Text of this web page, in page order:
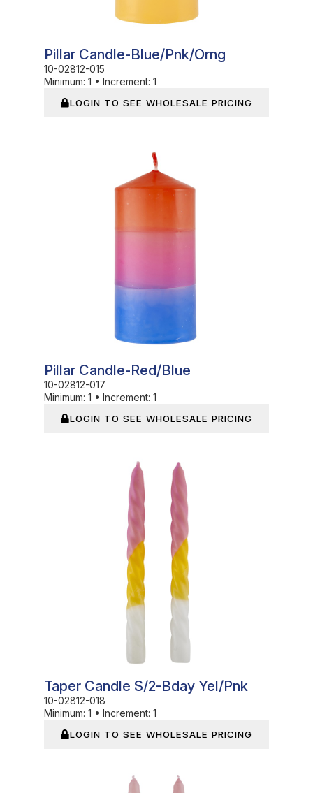
Pillar Candle-Blue/pnk/orng
10-02812-015
Minimum: 1 • Increment: 1
LOGIN TO SEE WHOLESALE PRICING
Pillar Candle-Red/Blue
10-02812-017
Minimum: 1 • Increment: 1
LOGIN TO SEE WHOLESALE PRICING
Taper Candle S/2-Bday Yel/Pnk
10-02812-018
Minimum: 1 • Increment: 1
LOGIN TO SEE WHOLESALE PRICING